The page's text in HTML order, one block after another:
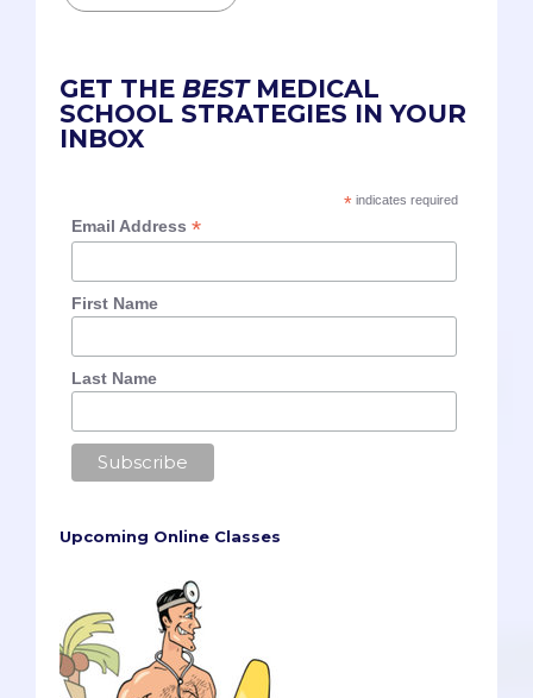
GET THE BESTMEDICAL
SCHOOL STRATEGIES IN YOUR
INBOX
*indicates required
Email Address*
First Name
Last Name
Upcoming Online Classes